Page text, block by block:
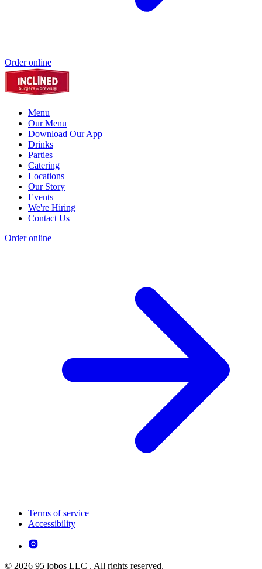
Order online
Menu
Our Menu
Download Our App
Drinks
Parties
Catering
Locations
Our Story
Events
We're Hiring
Contact Us
Order online
Terms of service
Accessibility
© 2026 95 lobos LLC . All rights reserved.